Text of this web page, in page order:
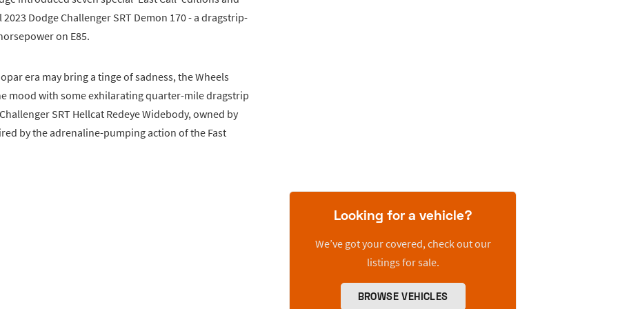
Dodge Challenger SRT Demon 170 - a dragstrip-
on E85.
era may bring a tinge of sadness, the Wheels
mood with some exhilarating quarter-mile dragstrip
SRT Hellcat Redeye Widebody, owned by
by the adrenaline-pumping action of the Fast
Looking for a vehicle?
We’ve got your covered, check out our
listings for sale.
BROWSE VEHICLES